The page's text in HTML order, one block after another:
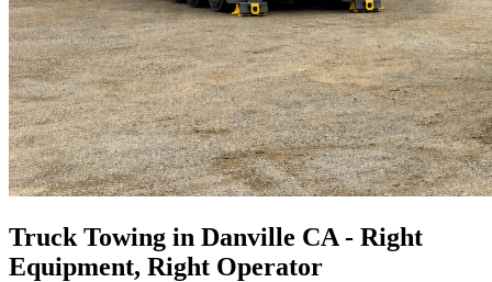
Truck Towing in Danville CA - Right
Equipment, Right Operator